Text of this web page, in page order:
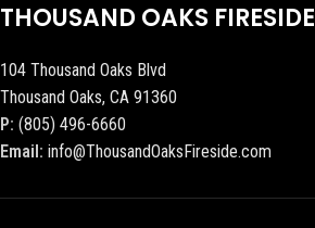
THOUSAND OAKS FIRESIDE
104 Thousand Oaks Blvd
Thousand Oaks, CA 91360
P: (805) 496-6660
Email: info@ThousandOaksFireside.com